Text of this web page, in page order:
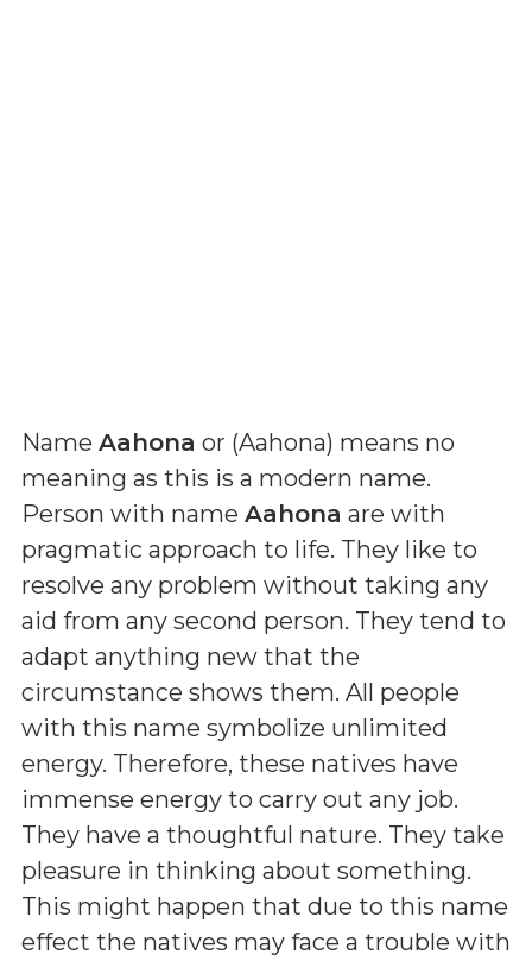
Name Aahona or (Aahona) means no
meaning as this is a modern name.
Person with name Aahona are with
pragmatic approach to life. They like to
resolve any problem without taking any
aid from any second person. They tend to
adapt anything new that the
circumstance shows them. All people
with this name symbolize unlimited
energy. Therefore, these natives have
immense energy to carry out any job.
They have a thoughtful nature. They take
pleasure in thinking about something.
This might happen that due to this name
effect the natives may face a trouble with